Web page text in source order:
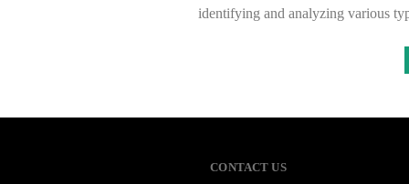
identifying and analyzing various
CONTACT US